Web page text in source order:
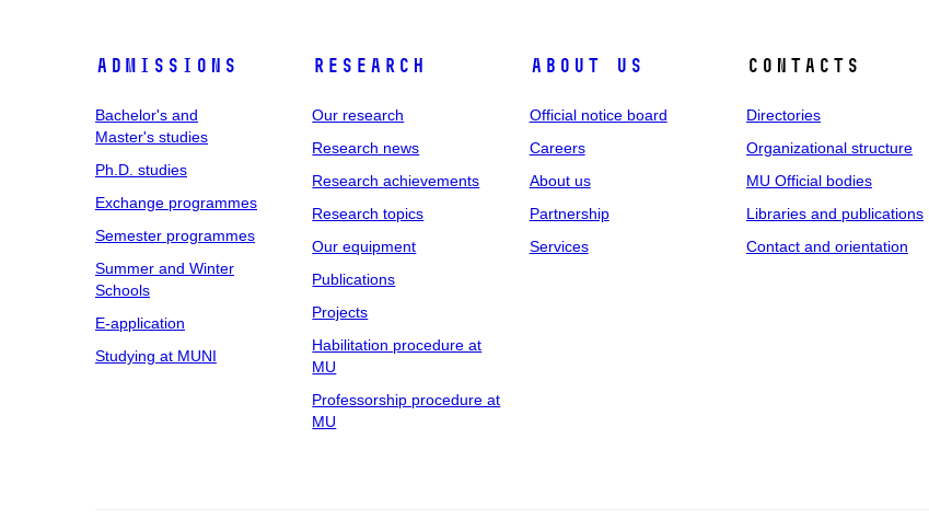
Admissions
Bachelor's and
Master's studies
Ph.D. studies
Exchange programmes
Semester programmes
Summer and Winter
Schools
E-application
Studying at MUNI
Research
Our research
Research news
Research achievements
Research topics
Our equipment
Publications
Projects
Habilitation procedure at
MU
Professorship procedure at
MU
About us
Official notice board
Careers
About us
Partnership
Services
Contacts
Directories
Organizational structure
MU Official bodies
Libraries and publications
Contact and orientation